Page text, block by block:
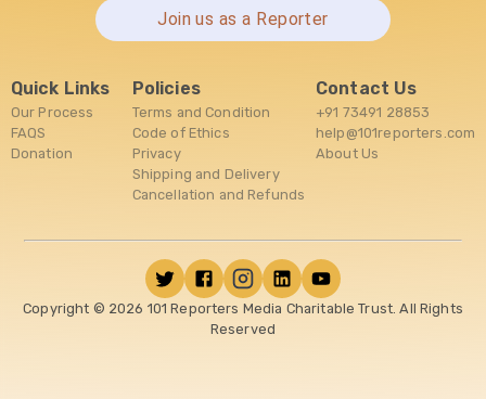
Join us as a Reporter
Quick Links
Our Process
FAQS
Donation
Policies
Terms and Condition
Code of Ethics
Privacy
Shipping and Delivery
Cancellation and Refunds
Contact Us
+91 73491 28853
help@101reporters.com
About Us
Copyright © 2026 101 Reporters Media Charitable Trust. All Rights
Reserved